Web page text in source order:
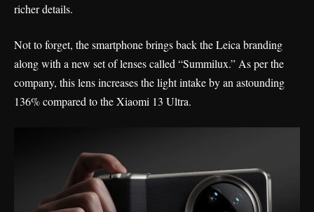
richer details.
Not to forget, the smartphone brings back the Leica branding
along with a new set of lenses called “Summilux.” As per the
company, this lens increases the light intake by an astounding
136% compared to the Xiaomi 13 Ultra.